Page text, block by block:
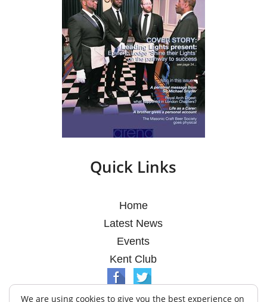
Quick Links
Home
Latest News
Events
Kent Club
We are using cookies to give you the best experience on